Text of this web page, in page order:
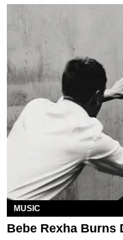
MUSIC
Bebe Rexha Burns